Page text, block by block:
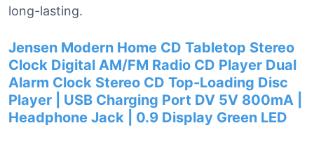
long-lasting.
Jensen Modern Home CD Tabletop Stereo
Clock Digital AM/FM Radio CD Player Dual
Alarm Clock Stereo CD Top-Loading Disc
Player | USB Charging Port DV 5V 800mA |
Headphone Jack | 0.9 Display Green LED